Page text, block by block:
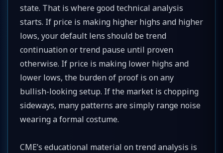
state. That is where good technical analysis
starts. If price is making higher highs and higher
lows, your default lens should be trend
continuation or trend pause until proven
otherwise. If price is making lower highs and
lower lows, the burden of proof is on any
bullish-looking setup. If the market is chopping
sideways, many patterns are simply range noise
wearing a formal costume.
CME’s educational material on trend analysis is